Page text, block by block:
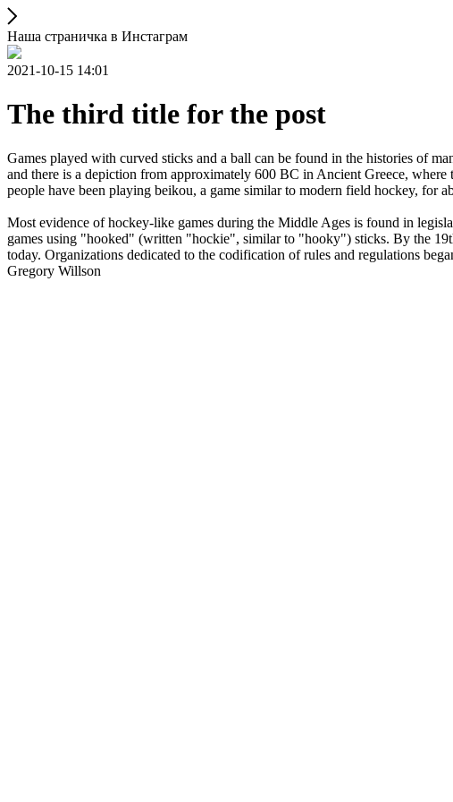
Наша страничка в Инстаграм
2021-10-15 14:01
The third title for the post
Games played with curved sticks and a ball can be found in the histories of
and there is a depiction from approximately 600 BC in Ancient Greece,
people have been playing beikou, a game similar to modern field hockey, for
Most evidence of hockey-like games during the Middle Ages is found in
games using "hooked" (written "hockie", similar to "hooky") sticks. By the
today. Organizations dedicated to the codification of rules and regulations
Gregory Willson